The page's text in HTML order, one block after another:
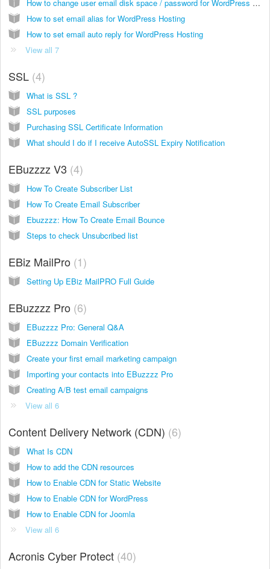
How to change user email disk space / password for WordPress Hosting
How to set email alias for WordPress Hosting
How to set email auto reply for WordPress Hosting
View all 7
SSL 4
What is SSL ?
SSL purposes
Purchasing SSL Certificate Information
What should I do if I receive AutoSSL Expiry Notification
EBuzzzz V3 4
How To Create Subscriber List
How To Create Email Subscriber
Ebuzzzz: How To Create Email Bounce
Steps to check Unsubcribed list
EBiz MailPro 1
Setting Up EBiz MailPRO Full Guide
EBuzzzz Pro 6
EBuzzzz Pro: General Q&A
EBuzzzz Domain Verification
Create your first email marketing campaign
Importing your contacts into EBuzzzz Pro
Creating A/B test email campaigns
View all 6
Content Delivery Network (CDN) 6
What Is CDN
How to add the CDN resources
How to Enable CDN for Static Website
How to Enable CDN for WordPress
How to Enable CDN for Joomla
View all 6
Acronis Cyber Protect 40